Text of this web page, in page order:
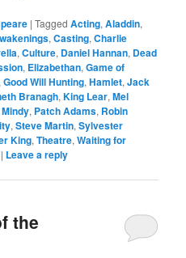
|Tagged Acting,Aladdin,
,Casting,Charlie
,Culture, Daniel Hannan, Dead
, Elizabethan,Game of
,Good Will Hunting,Hamlet,Jack
Branagh,King Lear,Mel
, Patch Adams, Robin
,Steve Martin,Sylvester
King,Theatre,Waiting for
| Leave a reply
the